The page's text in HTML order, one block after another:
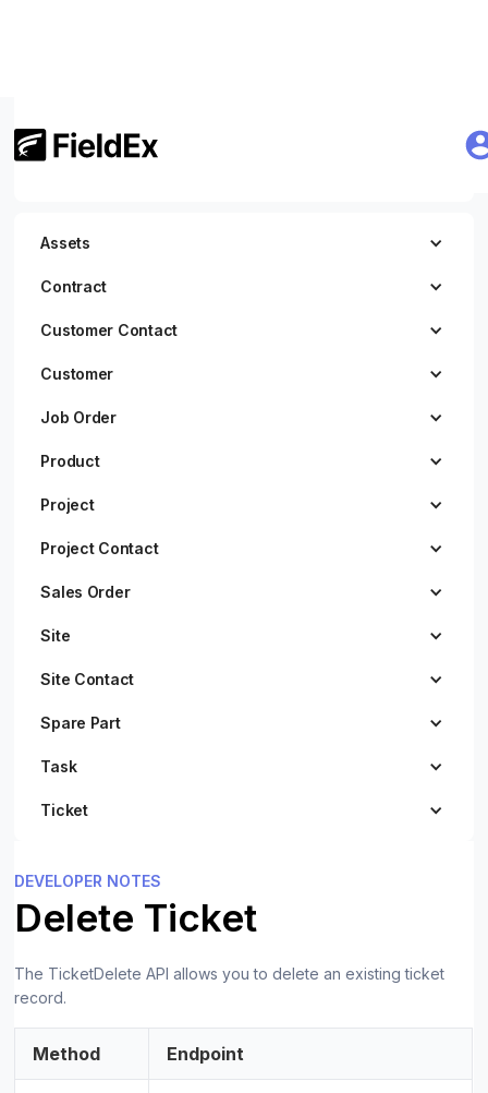
Getting Started
Assets
Contract
Customer Contact
Customer
Job Order
Product
Project
Project Contact
Sales Order
Site
Site Contact
Spare Part
Task
Ticket
DEVELOPER NOTES
Delete Ticket
The TicketDelete API allows you to delete an existing ticket
record.
Method Endpoint